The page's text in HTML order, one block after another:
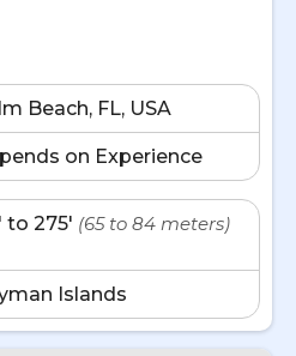
Beach, FL, USA
on Experience
to 275' (65 to 84 meters)
Islands